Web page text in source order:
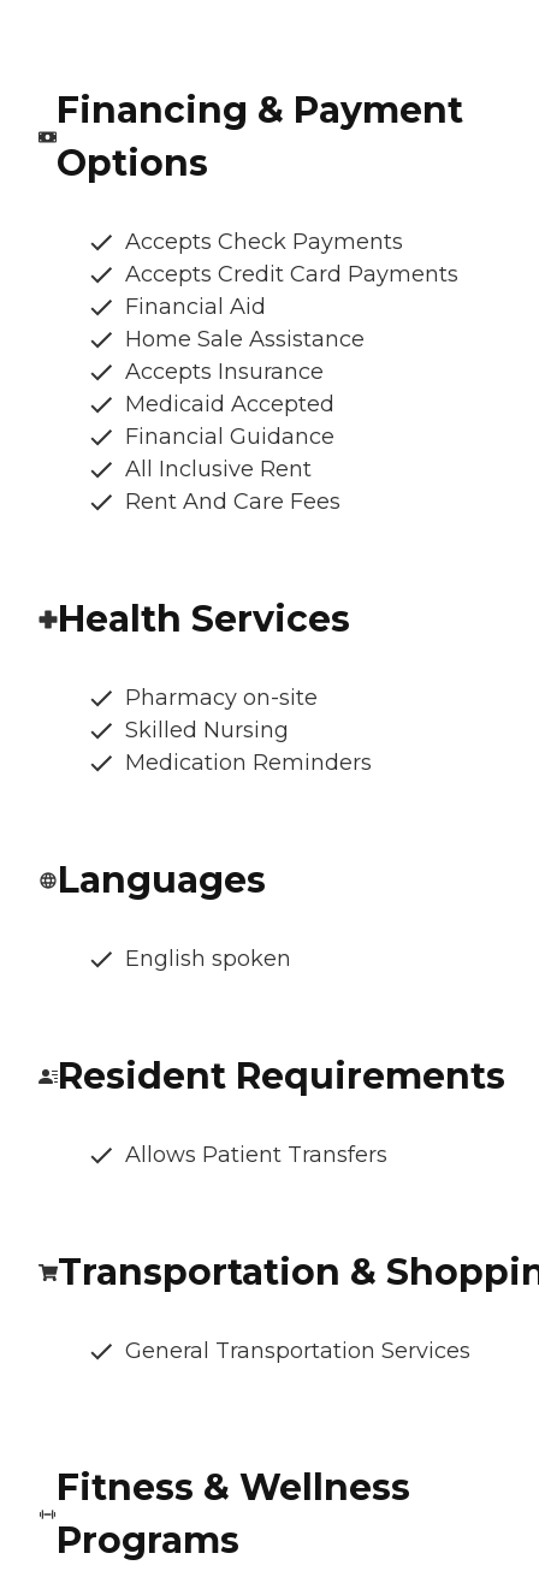
Financing & Payment
Options
Accepts Check Payments
Accepts Credit Card Payments
Financial Aid
Home Sale Assistance
Accepts Insurance
Medicaid Accepted
Financial Guidance
All Inclusive Rent
Rent And Care Fees
Health Services
Pharmacy on-site
Skilled Nursing
Medication Reminders
Languages
English spoken
Resident Requirements
Allows Patient Transfers
Transportation &
General Transportation Services
Fitness & Wellness
Programs